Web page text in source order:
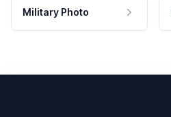
Military Photo